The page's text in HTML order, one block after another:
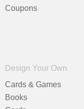
Coupons
Design Your Own
Cards & Games
Books